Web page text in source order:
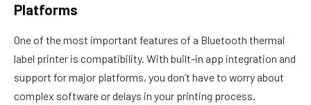
Platforms
One of the most important features of a Bluetooth thermal
label printer is compatibility. With built-in app integration and
support for major platforms, you don’t have to worry about
complex software or delays in your printing process.